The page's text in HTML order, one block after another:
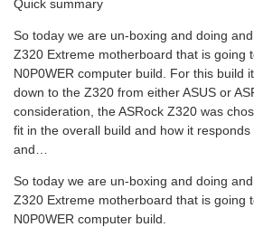
Quick summary
So today we are un-boxing and doing
Z320 Extreme motherboard that is going
N0P0WER computer build. For this build
down to the Z320 from either ASUS or
consideration, the ASRock Z320 was
fit in the overall build and how it
and…
So today we are un-boxing and doing
Z320 Extreme motherboard that is going
N0P0WER computer build.